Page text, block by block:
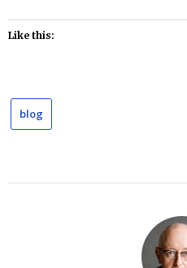
Like this:
blog